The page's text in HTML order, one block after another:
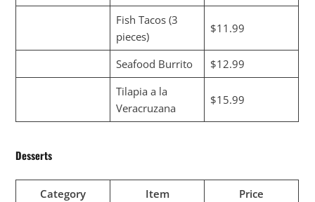
Fish Tacos (3
pieces)
$11.99
Seafood Burrito
$12.99
Tilapia a la
Veracruzana
$15.99
Desserts
Category Item Price